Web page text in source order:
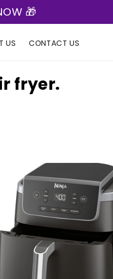
🎁
US CONTACT US
fryer.